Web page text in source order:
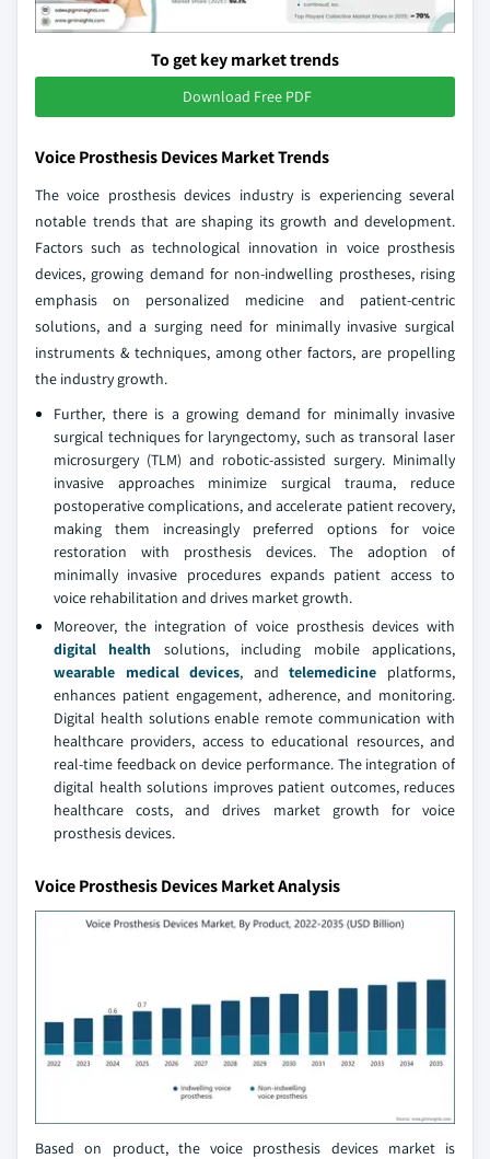
To get key market trends
Download Free PDF
Voice Prosthesis Devices Market Trends
The voice prosthesis devices industry is experiencing several
notable trends that are shaping its growth and development.
Factors such as technological innovation in voice prosthesis
devices, growing demand for non-indwelling prostheses, rising
emphasis on personalized medicine and patient-centric
solutions, and a surging need for minimally invasive surgical
instruments & techniques, among other factors, are propelling
the industry growth.
Further, there is a growing demand for minimally invasive
surgical techniques for laryngectomy, such as transoral laser
microsurgery (TLM) and robotic-assisted surgery. Minimally
invasive approaches minimize surgical trauma, reduce
postoperative complications, and accelerate patient recovery,
making them increasingly preferred options for voice
restoration with prosthesis devices. The adoption of
minimally invasive procedures expands patient access to
voice rehabilitation and drives market growth.
Moreover, the integration of voice prosthesis devices with
digital health solutions, including mobile applications,
wearable medical devices, andtelemedicine platforms,
enhances patient engagement, adherence, and monitoring.
Digital health solutions enable remote communication with
healthcare providers, access to educational resources, and
real-time feedback on device performance. The integration of
digital health solutions improves patient outcomes, reduces
healthcare costs, and drives market growth for voice
prosthesis devices.
Voice Prosthesis Devices Market Analysis
Based on product, the voice prosthesis devices market is